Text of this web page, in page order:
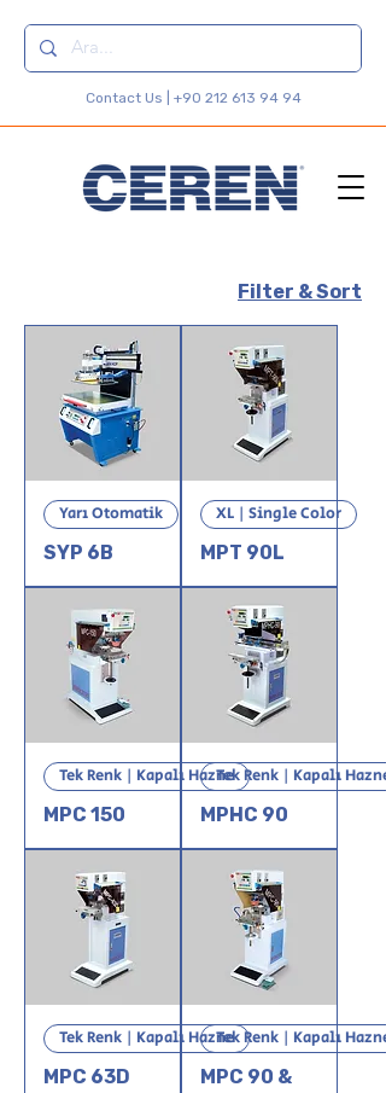
Contact Us | +90 212 613 94 94
Filter & Sort
Yarı Otomatik
SYP 6B
XL | Single Color
MPT 90L
Tek Renk | Kapalı Hazne
MPC 150
Tek Renk | Kapalı Hazne
MPHC 90
Tek Renk | Kapalı Hazne
MPC 63D
Tek Renk | Kapalı Hazne
MPC 90 &